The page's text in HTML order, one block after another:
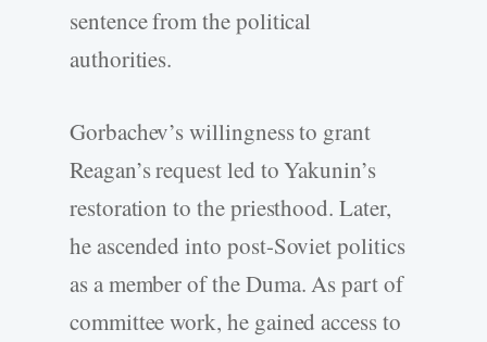
sentence from the political
authorities.
Gorbachev’s willingness to grant
Reagan’s request led to Yakunin’s
restoration to the priesthood. Later,
he ascended into post-Soviet politics
as a member of the Duma. As part of
committee work, he gained access to